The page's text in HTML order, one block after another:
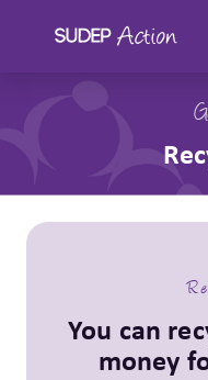
You can
money